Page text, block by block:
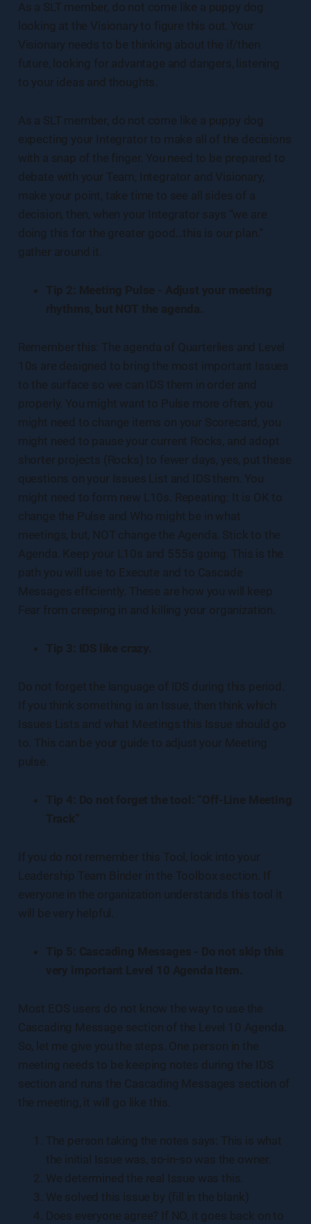
As a SLT member, do not come like a puppy dog
looking at the Visionary to figure this out. Your
Visionary needs to be thinking about the if/then
future, looking for advantage and dangers, listening
to your ideas and thoughts.
As a SLT member, do not come like a puppy dog
expecting your Integrator to make all of the decisions
with a snap of the finger. You need to be prepared to
debate with your Team, Integrator and Visionary,
make your point, take time to see all sides of a
decision, then, when your Integrator says “we are
doing this for the greater good…this is our plan.”
gather around it.
Tip 2: Meeting Pulse - Adjust your meeting
rhythms, but NOT the agenda.
Remember this: The agenda of Quarterlies and Level
10s are designed to bring the most important Issues
to the surface so we can IDS them in order and
properly. You might want to Pulse more often, you
might need to change items on your Scorecard, you
might need to pause your current Rocks, and adopt
shorter projects (Rocks) to fewer days, yes, put these
questions on your Issues List and IDS them. You
might need to form new L10s. Repeating: It is OK to
change the Pulse and Who might be in what
meetings, but, NOT change the Agenda. Stick to the
Agenda. Keep your L10s and 555s going. This is the
path you will use to Execute and to Cascade
Messages efficiently. These are how you will keep
Fear from creeping in and killing your organization.
Tip 3: IDS like crazy.
Do not forget the language of IDS during this period.
If you think something is an Issue, then think which
Issues Lists and what Meetings this Issue should go
to. This can be your guide to adjust your Meeting
pulse.
Tip 4: Do not forget the tool: “Off-Line Meeting
Track”
If you do not remember this Tool, look into your
Leadership Team Binder in the Toolbox section. If
everyone in the organization understands this tool it
will be very helpful.
Tip 5: Cascading Messages - Do not skip this
very important Level 10 Agenda Item.
Most EOS users do not know the way to use the
Cascading Message section of the Level 10 Agenda.
So, let me give you the steps. One person in the
meeting needs to be keeping notes during the IDS
section and runs the Cascading Messages section of
the meeting, it will go like this.
The person taking the notes says: This is what
the initial Issue was, so-in-so was the owner.
We determined the real Issue was this.
We solved this issue by (fill in the blank)
Does everyone agree? If NO, it goes back on to